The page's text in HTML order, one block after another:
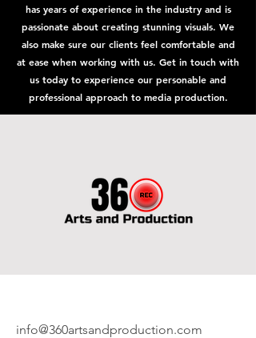
has years of experience in the industry and is
passionate about creating stunning visuals. We
also make sure our clients feel comfortable and
at ease when working with us. Get in touch with
us today to experience our personable and
professional approach to media production.
info@360artsandproduction.com